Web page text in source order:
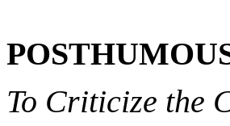
To Criticize the